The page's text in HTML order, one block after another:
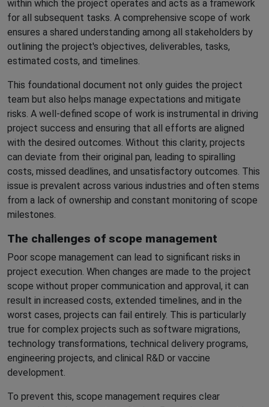
within which the project operates and acts as a framework
for all subsequent tasks. A comprehensive scope of work
ensures a shared understanding among all stakeholders by
outlining the project's objectives, deliverables, tasks,
estimated costs, and timelines.
This foundational document not only guides the project
team but also helps manage expectations and mitigate
risks. A well-defined scope of work is instrumental in driving
project success and ensuring that all efforts are aligned
with the desired outcomes. Without this clarity, projects
can deviate from their original pan, leading to spiralling
costs, missed deadlines, and unsatisfactory outcomes. This
issue is prevalent across various industries and often stems
from a lack of ownership and constant monitoring of scope
milestones.
The challenges of scope management
Poor scope management can lead to significant risks in
project execution. When changes are made to the project
scope without proper communication and approval, it can
result in increased costs, extended timelines, and in the
worst cases, projects can fail entirely. This is particularly
true for complex projects such as software migrations,
technology transformations, technical delivery programs,
engineering projects, and clinical R&D or vaccine
development.
To prevent this, scope management requires clear